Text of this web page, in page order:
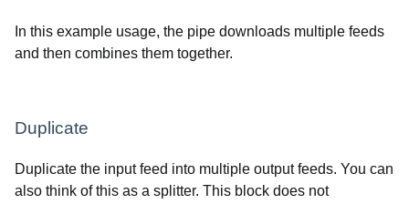
In this example usage, the pipe downloads multiple feeds
and then combines them together.
Duplicate
Duplicate the input feed into multiple output feeds. You can
also think of this as a splitter. This block does not